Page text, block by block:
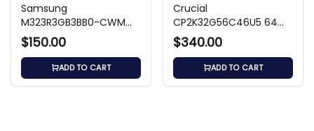
Samsung
M323R3GB3BB0-CWM
24GB DDR5 Memory
$150.00
ADD TO CART
Crucial
CP2K32G56C46U5 64
GB DDR5 Desktop
Memory
$340.00
ADD TO CART